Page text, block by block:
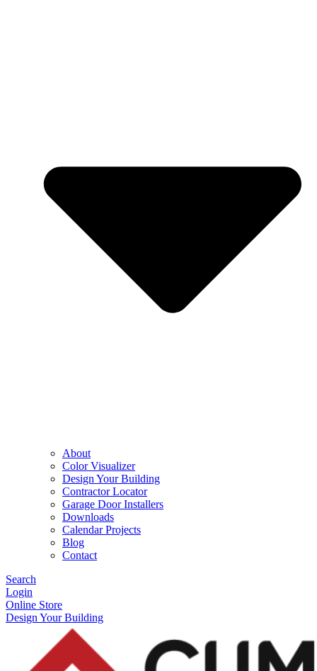
About
Color Visualizer
Design Your Building
Contractor Locator
Garage Door Installers
Downloads
Calendar Projects
Blog
Contact
Search
Login
Online Store
Design Your Building